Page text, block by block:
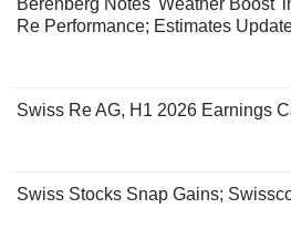
Re Performance; Estimates
Swiss Re AG, H1 2026 Earnings
Swiss Stocks Snap Gains;